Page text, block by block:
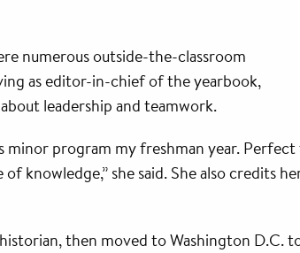
numerous outside-the-classroom
as editor-in-chief of the yearbook,
leadership and teamwork.
program my freshman year. Perfect
knowledge,” she said. She also credits
then moved to Washington D.C.